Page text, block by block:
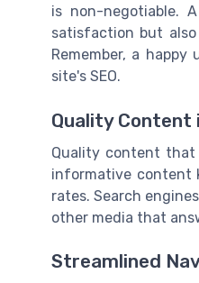
is non-negotiable.
satisfaction but
Remember, a
site's SEO.
Quality Content
Quality content that
informative content
rates. Search
other media that
Streamlined